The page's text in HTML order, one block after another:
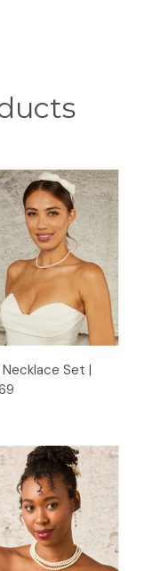
Necklace Set |